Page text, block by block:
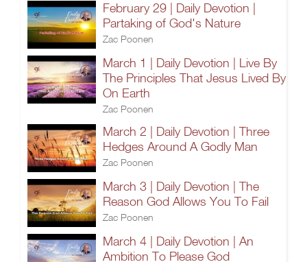
February 29 | Daily Devotion |
Partaking of God's Nature
Zac Poonen
March 1 | Daily Devotion | Live By
The Principles That Jesus Lived By
On Earth
Zac Poonen
March 2 | Daily Devotion | Three
Hedges Around A Godly Man
Zac Poonen
March 3 | Daily Devotion | The
Reason God Allows You To Fail
Zac Poonen
March 4 | Daily Devotion | An
Ambition To Please God